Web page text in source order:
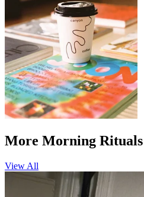
More Morning Rituals
View All